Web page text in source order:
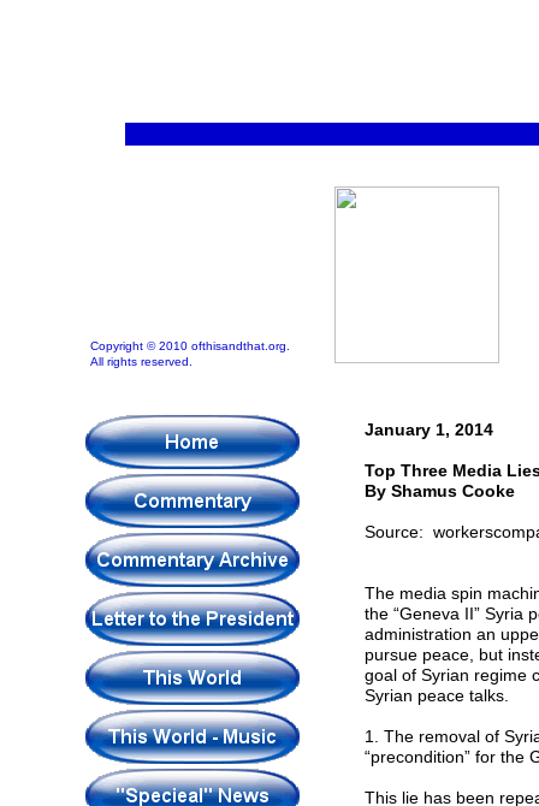
Copyright © 2010 ofthisandthat.org.
All rights reserved.
January 1, 2014
Top Three Media
By Shamus Cooke
Source:
The media spin
the “Geneva II” Syria
administration an
pursue peace, but
goal of Syrian regime
Syrian peace talks.
1. The removal of
“precondition” for the
This lie has been